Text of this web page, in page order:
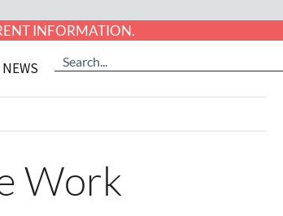
INFORMATION.
NEWS
Work